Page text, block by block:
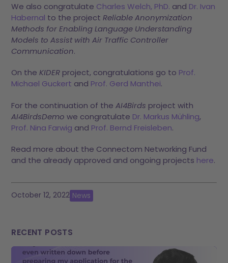
We also congratulate Charles Welch, PhD. and Dr. Ivan
Habernal to the projectReliable Anonymization
Methods for Enabling Language Understanding
Models to Assist with Air Traffic Controller
Communication.
On theKIDER project, congratulations go to Prof.
Michael Guckert and Prof. Gerd Manthei.
For the continuation of theAI4Birds project with
AI4BirdsDemo we congratulate Dr. Markus Mühling,
Prof. Nina Farwig and Prof. Bernd Freisleben.
Read more about the Connectom Networking Fund
and the already approved and ongoing projects here.
October 12, 2022 News
RECENT POSTS